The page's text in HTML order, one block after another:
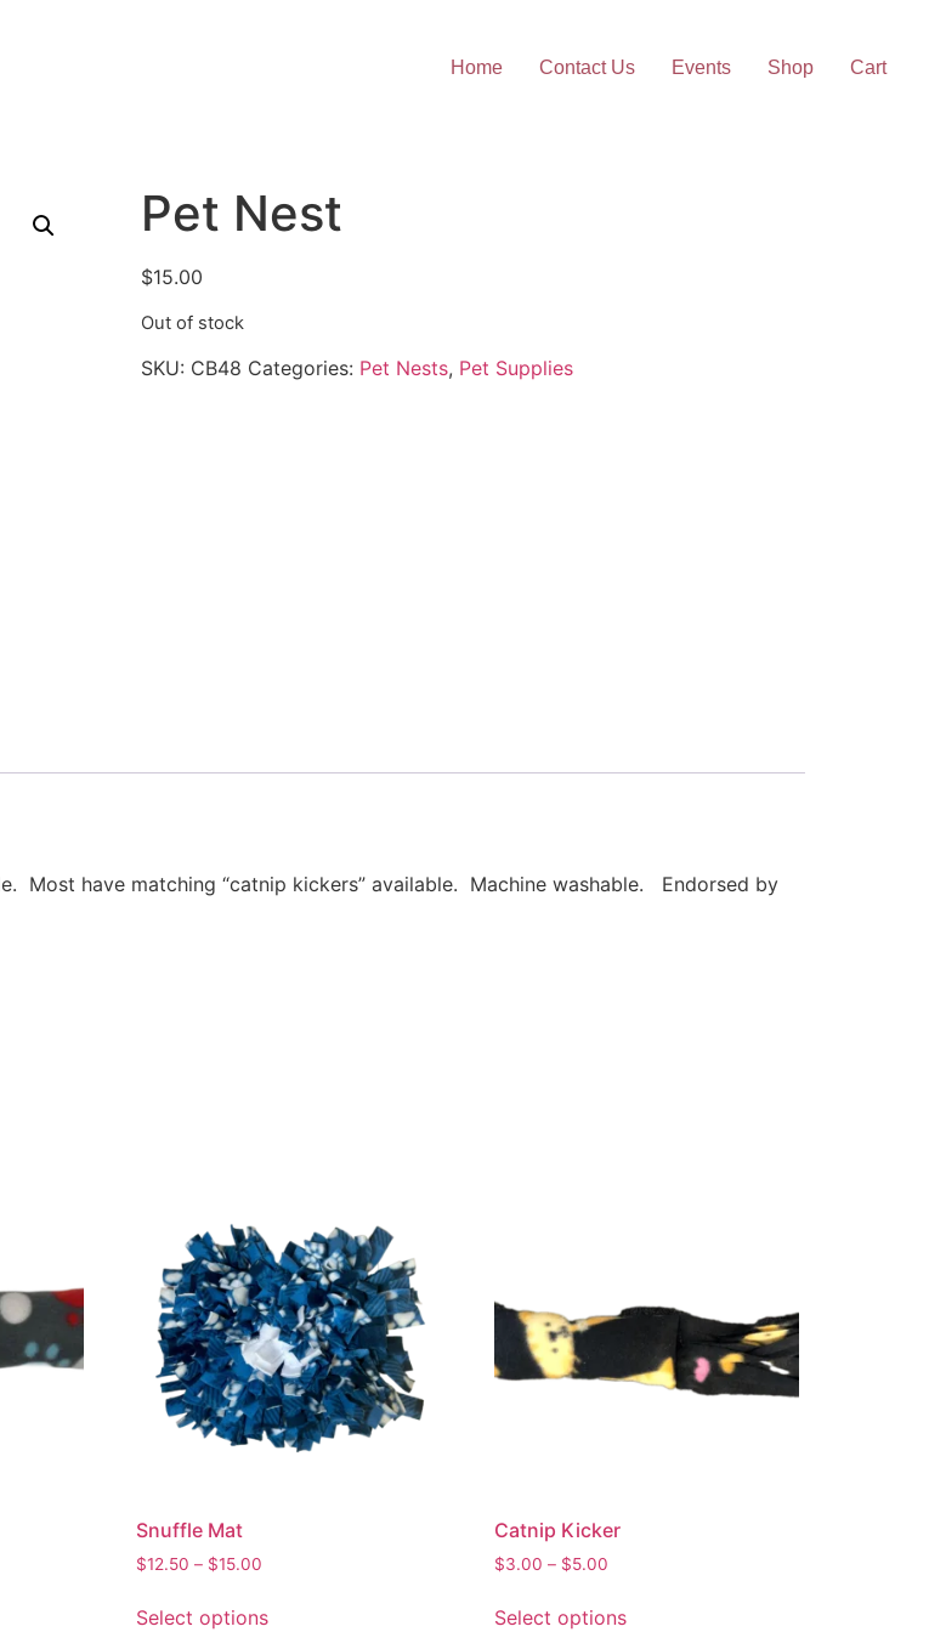
Home Contact Us Events Shop Cart
Pet Nest
$15.00
Out of stock
SKU: CB48 Categories: Pet Nests, Pet Supplies
have matching “catnip kickers” available. Machine washable. Endorsed by
Snuffle Mat
$12.50 – $15.00
Select options
Catnip Kicker
$3.00 – $5.00
Select options